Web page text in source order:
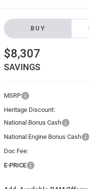
BUY
$8,307
SAVINGS
MSRP
Heritage Discount:
National Bonus Cash
National Engine Bonus Cash
Doc Fee:
E-PRICE